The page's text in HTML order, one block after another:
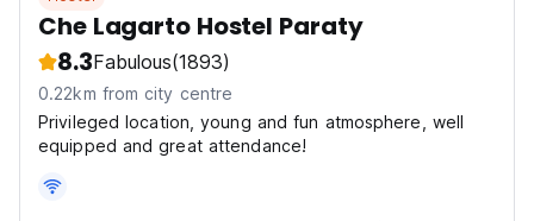
Che Lagarto Hostel Paraty
8.3Fabulous(1893)
0.22km from city centre
Privileged location, young and fun atmosphere, well
equipped and great attendance!